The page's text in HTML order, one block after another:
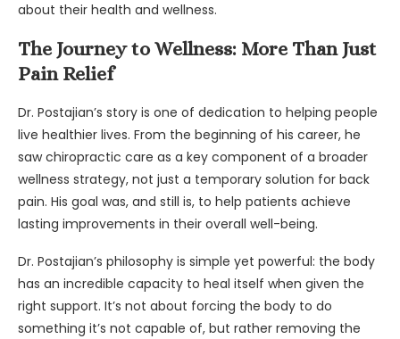
about their health and wellness.
The Journey to Wellness: More Than Just
Pain Relief
Dr. Postajian’s story is one of dedication to helping people
live healthier lives. From the beginning of his career, he
saw chiropractic care as a key component of a broader
wellness strategy, not just a temporary solution for back
pain. His goal was, and still is, to help patients achieve
lasting improvements in their overall well-being.
Dr. Postajian’s philosophy is simple yet powerful: the body
has an incredible capacity to heal itself when given the
right support. It’s not about forcing the body to do
something it’s not capable of, but rather removing the